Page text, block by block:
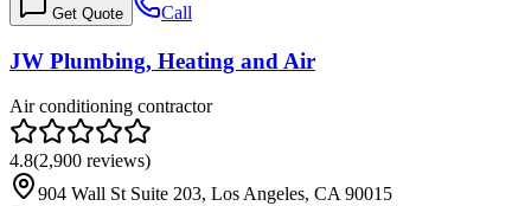
Get Quote Call
JW Plumbing, Heating and Air
Air conditioning contractor
4.8(2,900 reviews)
904 Wall St Suite 203, Los Angeles, CA 90015